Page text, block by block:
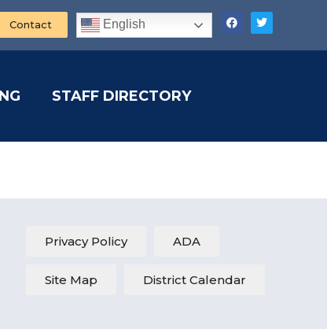
Contact English
STAFF DIRECTORY
Privacy Policy ADA
Site Map District Calendar